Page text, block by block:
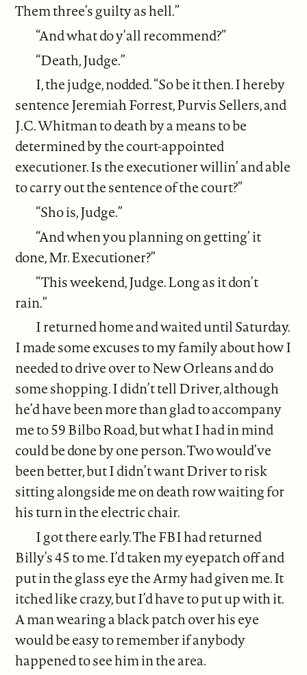
Them three’s guilty as hell.”
“And what do y’all recommend?”
“Death, Judge.”
I, the judge, nodded. “So be it then. I hereby
sentence Jeremiah Forrest, Purvis Sellers, and
J.C. Whitman to death by a means to be
determined by the court-appointed
executioner. Is the executioner willin’ and able
to carry out the sentence of the court?”
“Sho is, Judge.”
“And when you planning on getting’ it
done, Mr. Executioner?”
“This weekend, Judge. Long as it don’t
rain.”
I returned home and waited until Saturday.
I made some excuses to my family about how I
needed to drive over to New Orleans and do
some shopping. I didn’t tell Driver, although
he’d have been more than glad to accompany
me to 59 Bilbo Road, but what I had in mind
could be done by one person. Two would’ve
been better, but I didn’t want Driver to risk
sitting alongside me on death row waiting for
his turn in the electric chair.
I got there early. The FBI had returned
Billy’s 45 to me. I’d taken my eyepatch off and
put in the glass eye the Army had given me. It
itched like crazy, but I’d have to put up with it.
A man wearing a black patch over his eye
would be easy to remember if anybody
happened to see him in the area.